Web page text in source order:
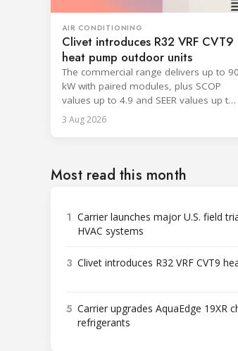
AIR CONDITIONING
Clivet introduces R32 VRF CVT9
heat pump outdoor units
The commercial range delivers up to 90
kW with paired modules, plus SCOP
values up to 4.9 and SEER values up to
8.6.
3 Aug 2026
Most read this month
1 Carrier launches major U.S. field
HVAC systems
3 Clivet introduces R32 VRF CVT9
5 Carrier upgrades AquaEdge 19XR
refrigerants